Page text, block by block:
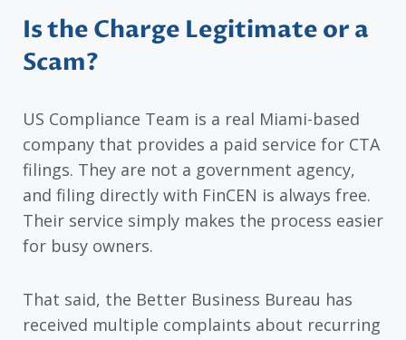
Is the Charge Legitimate or a
Scam?
US Compliance Team is a real Miami-based
company that provides a paid service for CTA
filings. They are not a government agency,
and filing directly with FinCEN is always free.
Their service simply makes the process easier
for busy owners.
That said, the Better Business Bureau has
received multiple complaints about recurring